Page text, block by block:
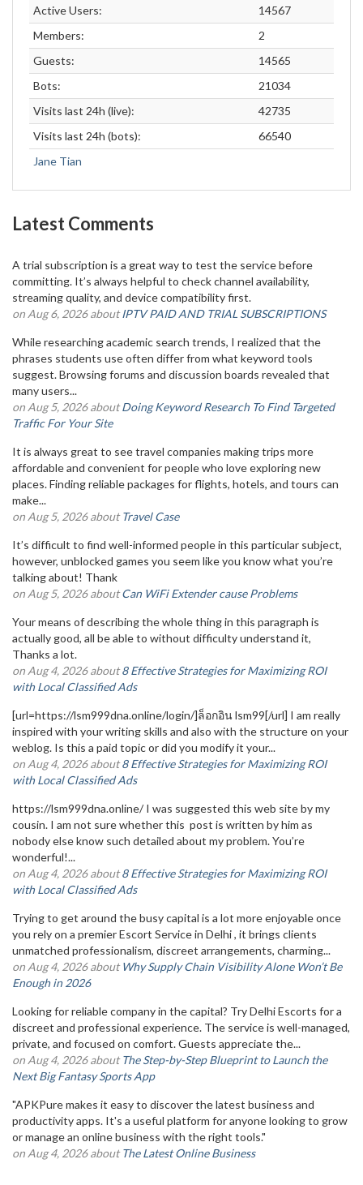
Active Users:
14567
Members:
2
Guests:
14565
Bots:
21034
Visits last 24h (live):
42735
Visits last 24h (bots):
66540
Jane Tian
Latest Comments
A trial subscription is a great way to test the service before
committing. It’s always helpful to check channel availability,
streaming quality, and device compatibility first.
on Aug 6, 2026 aboutIPTV PAID AND TRIAL SUBSCRIPTIONS
While researching academic search trends, I realized that the
phrases students use often differ from what keyword tools
suggest. Browsing forums and discussion boards revealed that
many users...
on Aug 5, 2026 aboutDoing Keyword Research To Find Targeted
Traffic For Your Site
It is always great to see travel companies making trips more
affordable and convenient for people who love exploring new
places. Finding reliable packages for flights, hotels, and tours can
make...
on Aug 5, 2026 aboutTravel Case
It’s difficult to find well-informed people in this particular subject,
however, unblocked games you seem like you know what you’re
talking about! Thank
on Aug 5, 2026 aboutCan WiFi Extender cause Problems
Your means of describing the whole thing in this paragraph is
actually good, all be able to without difficulty understand it,
Thanks a lot.
on Aug 4, 2026 about8 Effective Strategies for Maximizing ROI
with Local Classified Ads
[url=https://lsm999dna.online/login/]ล็อกอิน lsm99[/url] I am really
inspired with your writing skills and also with the structure on your
weblog. Is this a paid topic or did you modify it your...
on Aug 4, 2026 about8 Effective Strategies for Maximizing ROI
with Local Classified Ads
https://lsm999dna.online/ I was suggested this web site by my
cousin. I am not sure whether this post is written by him as
nobody else know such detailed about my problem. You’re
wonderful!...
on Aug 4, 2026 about8 Effective Strategies for Maximizing ROI
with Local Classified Ads
Trying to get around the busy capital is a lot more enjoyable once
you rely on a premier Escort Service in Delhi , it brings clients
unmatched professionalism, discreet arrangements, charming...
on Aug 4, 2026 aboutWhy Supply Chain Visibility Alone Won’t Be
Enough in 2026
Looking for reliable company in the capital? Try Delhi Escorts for a
discreet and professional experience. The service is well-managed,
private, and focused on comfort. Guests appreciate the...
on Aug 4, 2026 aboutThe Step-by-Step Blueprint to Launch the
Next Big Fantasy Sports App
"APKPure makes it easy to discover the latest business and
productivity apps. It's a useful platform for anyone looking to grow
or manage an online business with the right tools."
on Aug 4, 2026 aboutThe Latest Online Business